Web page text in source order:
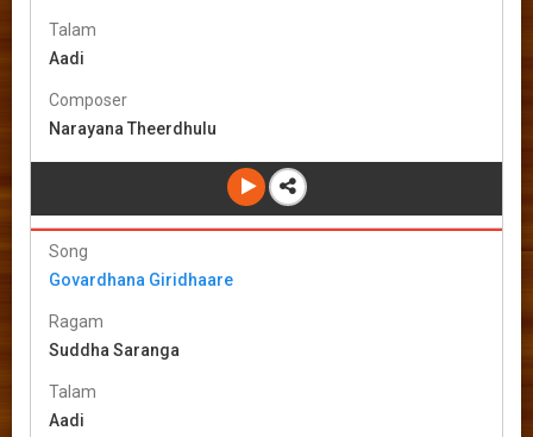
Talam
Aadi
Composer
Narayana Theerdhulu
Song
Govardhana Giridhaare
Ragam
Suddha Saranga
Talam
Aadi